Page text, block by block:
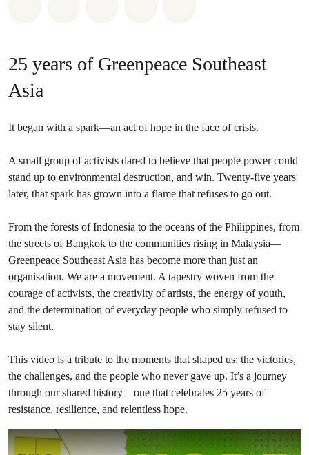
25 years of Greenpeace Southeast
Asia
It began with a spark—an act of hope in the face of crisis.
A small group of activists dared to believe that people power could
stand up to environmental destruction, and win. Twenty-five years
later, that spark has grown into a flame that refuses to go out.
From the forests of Indonesia to the oceans of the Philippines, from
the streets of Bangkok to the communities rising in Malaysia—
Greenpeace Southeast Asia has become more than just an
organisation. We are a movement. A tapestry woven from the
courage of activists, the creativity of artists, the energy of youth,
and the determination of everyday people who simply refused to
stay silent.
This video is a tribute to the moments that shaped us: the victories,
the challenges, and the people who never gave up. It’s a journey
through our shared history—one that celebrates 25 years of
resistance, resilience, and relentless hope.